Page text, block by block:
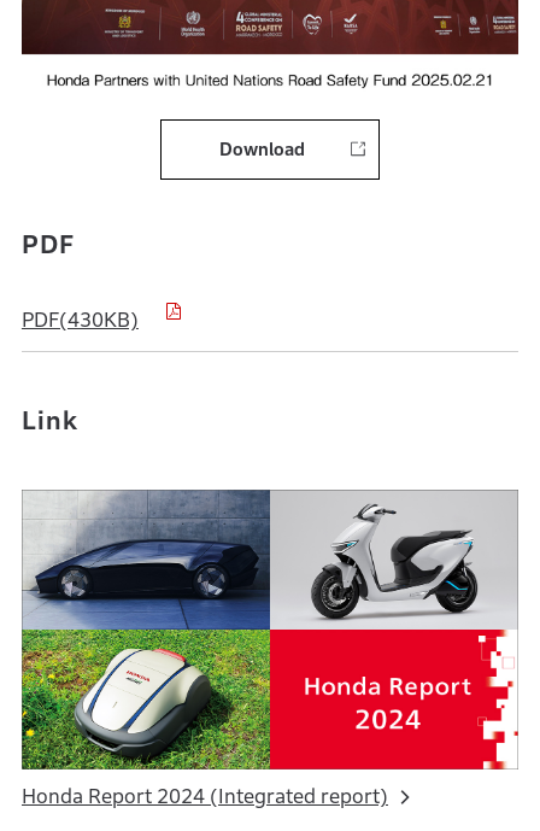
Download
PDF
PDF(430KB)
Link
Honda Report 2024 (Integrated report)